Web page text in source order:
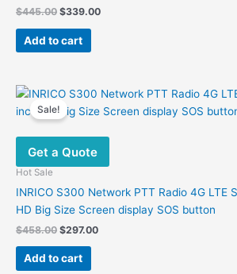
$445.00 Original
was:
$445.00.
$339.00Current
Add to cart
Sale!
Get a Quote
Hot Sale
INRICO S300 Network PTT Radio 4G LTE
HD Big Size Screen display SOS button
$458.00 Original
was:
$458.00.
$297.00Current
Add to cart